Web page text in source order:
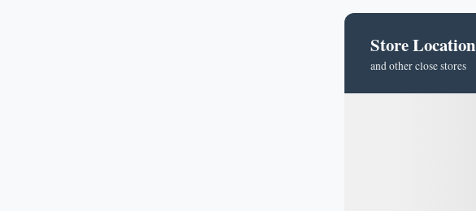
Store Location
and other close stores